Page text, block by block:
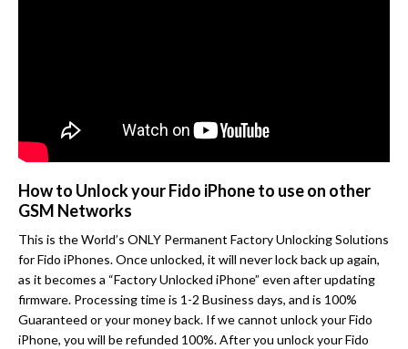
How to Unlock your Fido iPhone to use on other
GSM Networks
This is the World’s ONLY Permanent Factory Unlocking Solutions
for Fido iPhones. Once unlocked, it will never lock back up again,
as it becomes a “Factory Unlocked iPhone” even after updating
firmware. Processing time is 1-2 Business days, and is 100%
Guaranteed or your money back. If we cannot unlock your Fido
iPhone, you will be refunded 100%. After you unlock your Fido